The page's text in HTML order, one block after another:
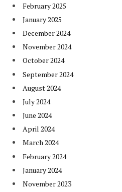
February 2025
January 2025
December 2024
November 2024
October 2024
September 2024
August 2024
July 2024
June 2024
April 2024
March 2024
February 2024
January 2024
November 2023